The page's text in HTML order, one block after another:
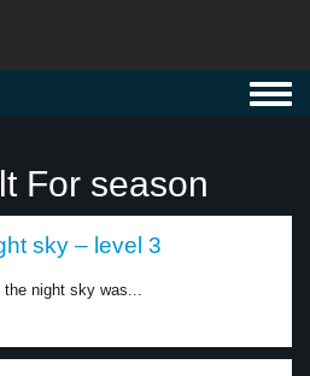
For season
sky – level 3
the night sky was...